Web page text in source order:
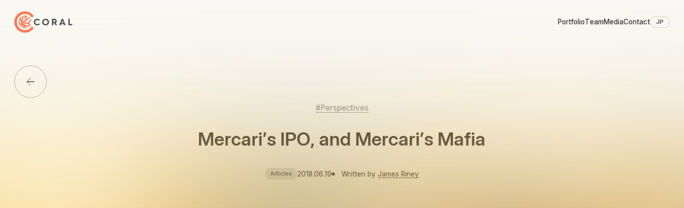
Back to Home
PortfolioTeamMediaContact JP
Back to Media List
#Perspectives
Mercari’s IPO, and Mercari’s Mafia
Articles 2018.06.19 Written by James Riney